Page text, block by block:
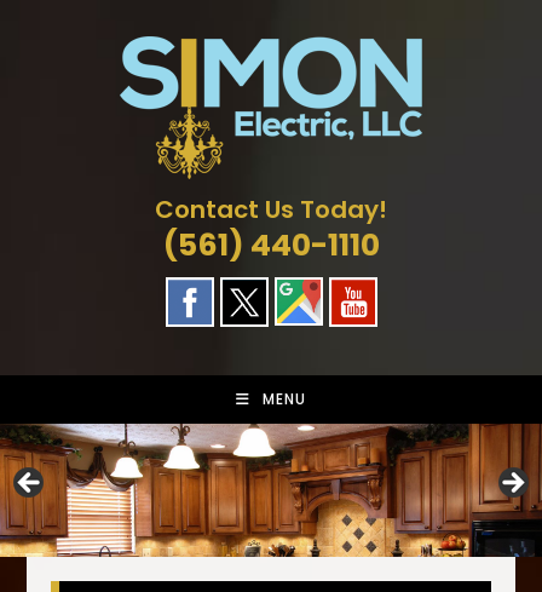
Contact Us Today!
(561) 440-1110
MENU